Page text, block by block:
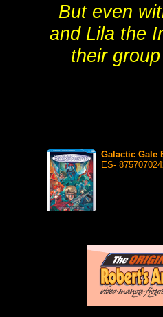
But even
and Lila the
their
Galactic Gale
ES-